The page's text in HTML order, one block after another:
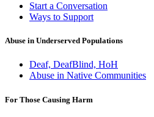
Start a Conversation
Ways to Support
Abuse in Underserved Populations
Deaf, DeafBlind, HoH
Abuse in Native Communities
For Those Causing Harm